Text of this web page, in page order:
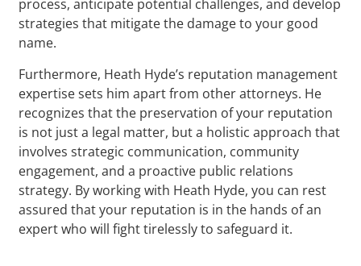
process, anticipate potential challenges, and develop
strategies that mitigate the damage to your good
name.
Furthermore, Heath Hyde’s reputation management
expertise sets him apart from other attorneys. He
recognizes that the preservation of your reputation
is not just a legal matter, but a holistic approach that
involves strategic communication, community
engagement, and a proactive public relations
strategy. By working with Heath Hyde, you can rest
assured that your reputation is in the hands of an
expert who will fight tirelessly to safeguard it.